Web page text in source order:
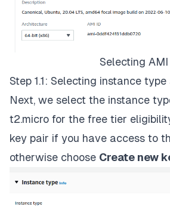
Selecting AMI
Step 1.1: Selecting instance
Next, we select the instance
t2.micro for the free tier
key pair if you have access to
otherwise choose Create new